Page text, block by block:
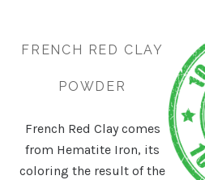
FRENCH RED CLAY
POWDER
French Red Clay comes
from Hematite Iron, its
coloring the result of the